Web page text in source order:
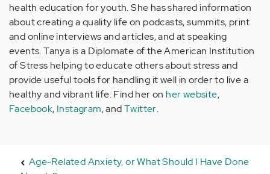
health education for youth. She has shared information
about creating a quality life on podcasts, summits, print
and online interviews and articles, and at speaking
events. Tanya is a Diplomate of the American Institution
of Stress helping to educate others about stress and
provide useful tools for handling it well in order to live a
healthy and vibrant life. Find her on her website,
Facebook, Instagram, andTwitter.
Age-Related Anxiety, or What Should I Have Done